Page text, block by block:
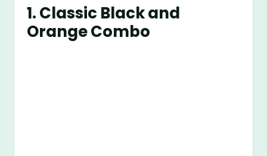
1.Classic Black and
Orange Combo